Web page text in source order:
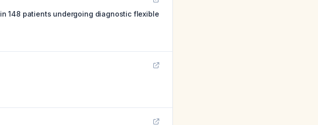
148 patients undergoing diagnostic flexible